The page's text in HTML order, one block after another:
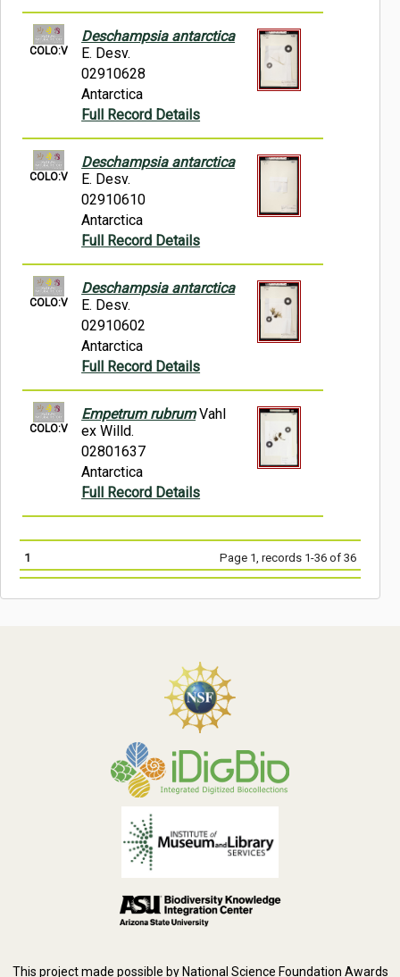
COLO:V
Deschampsia antarctica
E. Desv.
02910628
Antarctica
Full Record Details
COLO:V
Deschampsia antarctica
E. Desv.
02910610
Antarctica
Full Record Details
COLO:V
Deschampsia antarctica
E. Desv.
02910602
Antarctica
Full Record Details
COLO:V
Empetrum rubrumVahl
ex Willd.
02801637
Antarctica
Full Record Details
1 Page 1, records 1-36 of 36
This project made possible by National Science Foundation Awards